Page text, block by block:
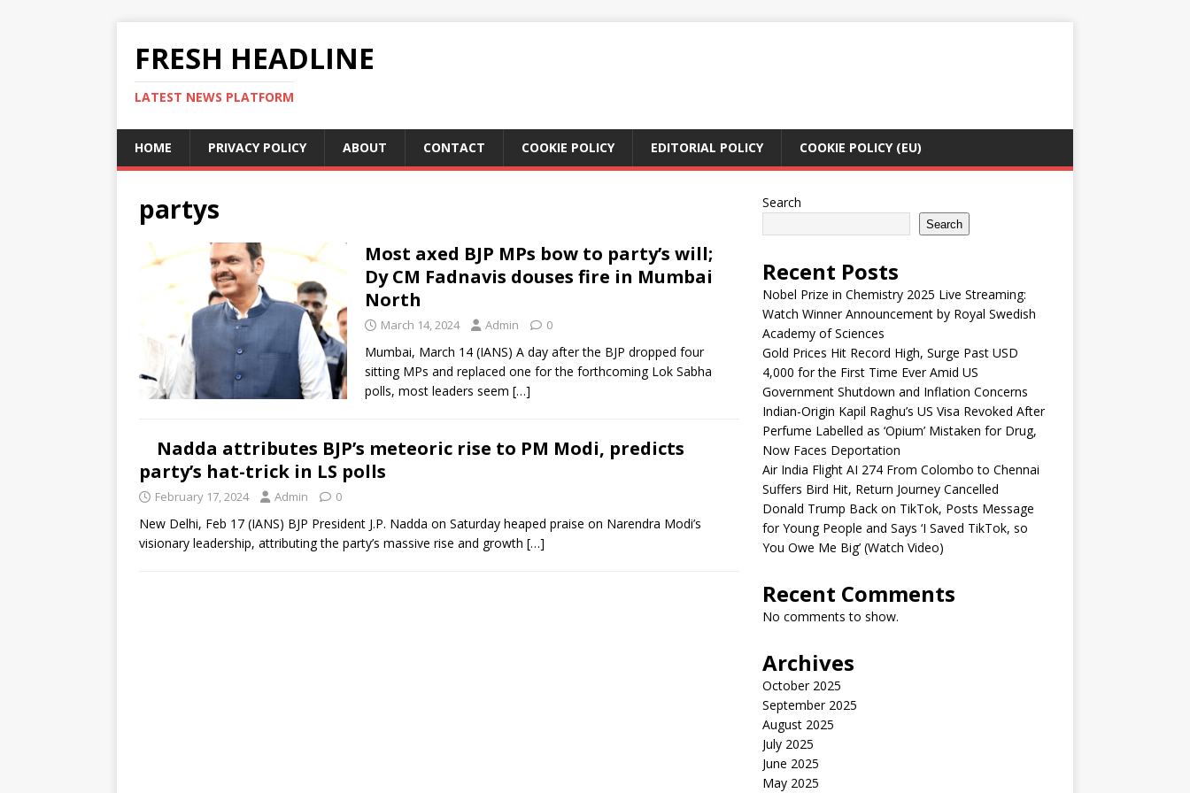
FRESH HEADLINE
LATEST NEWS PLATFORM
HOME PRIVACY POLICY ABOUT CONTACT COOKIE POLICY EDITORIAL POLICY COOKIE POLICY (EU)
partys
Most axed BJP MPs bow to party’s will;
Dy CM Fadnavis douses fire in Mumbai
North
March 14, 2024 Admin 0
Mumbai, March 14 (IANS) A day after the BJP dropped four
sitting MPs and replaced one for the forthcoming Lok Sabha
polls, most leaders seem […]
Nadda attributes BJP’s meteoric rise to PM Modi, predicts
party’s hat-trick in LS polls
February 17, 2024 Admin 0
New Delhi, Feb 17 (IANS) BJP President J.P. Nadda on Saturday heaped praise on Narendra Modi’s
visionary leadership, attributing the party’s massive rise and growth […]
Search
Search
Recent Posts
Nobel Prize in Chemistry 2025 Live Streaming:
Watch Winner Announcement by Royal Swedish
Academy of Sciences
Gold Prices Hit Record High, Surge Past USD
4,000 for the First Time Ever Amid US
Government Shutdown and Inflation Concerns
Indian-Origin Kapil Raghu’s US Visa Revoked After
Perfume Labelled as ‘Opium’ Mistaken for Drug,
Now Faces Deportation
Air India Flight AI 274 From Colombo to Chennai
Suffers Bird Hit, Return Journey Cancelled
Donald Trump Back on TikTok, Posts Message
for Young People and Says ‘I Saved TikTok, so
You Owe Me Big’ (Watch Video)
Recent Comments
No comments to show.
Archives
October 2025
September 2025
August 2025
July 2025
June 2025
May 2025